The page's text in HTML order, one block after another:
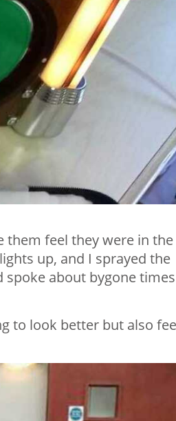
them feel they were in the
up, and I sprayed the
about bygone
to look better but also